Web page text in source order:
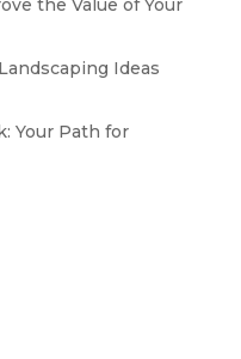
the Value of Your
Ideas
Your Path for